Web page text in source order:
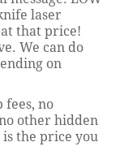
laser
that price!
We can do
on
fees, no
other hidden
the price you